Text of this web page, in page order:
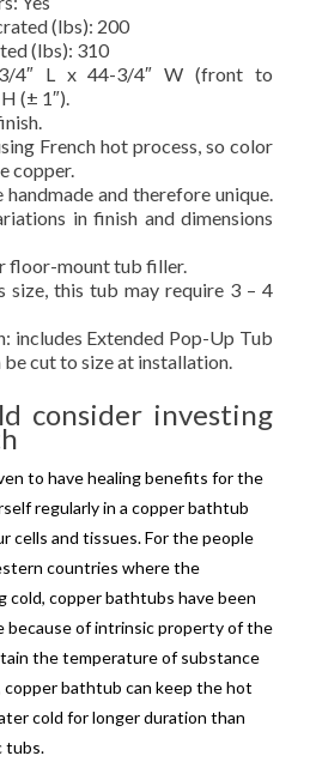
(lbs): 200
(lbs): 310
3/4″ L x 44-3/4″ W (front to
(± 1″).
French hot process, so color
copper.
and therefore unique.
in finish and dimensions
floor-mount tub filler.
size, this tub may require 3 – 4
includes Extended Pop-Up Tub
be cut to size at installation.
consider investing
to have healing benefits for the
regularly in a copper bathtub
cells and tissues. For the people
countries where the
cold, copper bathtubs have been
because of intrinsic property of the
the temperature of substance
bathtub can keep the hot
cold for longer duration than
tubs.